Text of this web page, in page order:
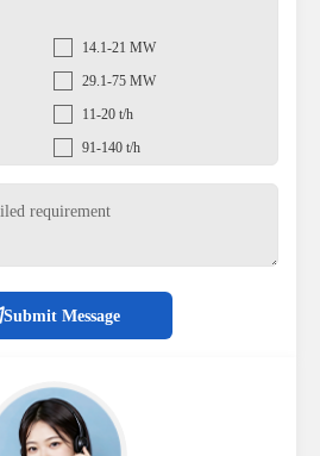
14.1-21 MW
29.1-75 MW
11-20 t/h
91-140 t/h
Submit Message